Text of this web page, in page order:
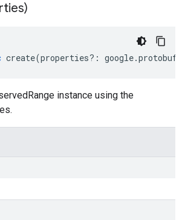
create(properties?: google.protobuf
instance using the